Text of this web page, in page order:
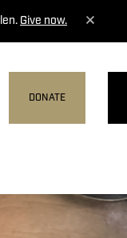
Give now.
DONATE